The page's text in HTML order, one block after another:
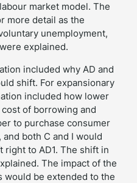
market model. The
more detail as the
unemployment,
explained.
included why AD and
shift. For expansionary
included how lower
of borrowing and
to purchase consumer
both C and I would
right to AD1. The shift in
The impact of the
would be extended to the